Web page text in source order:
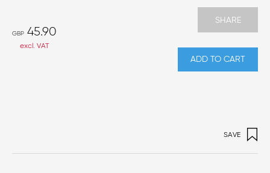
GBP 45.90
excl. VAT
SHARE
ADD TO CART
SAVE